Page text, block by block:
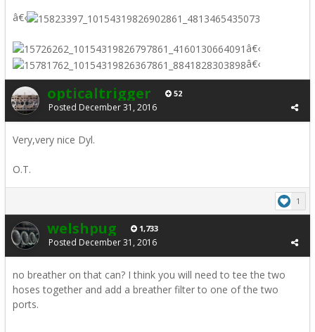
â€‹
â€‹
â€‹
opticaltrigger 52
Posted December 31, 2016
Very,very nice Dyl.
O.T.
1
welshpug 1,733
Posted December 31, 2016
no breather on that can? I think you will need to tee the two
hoses together and add a breather filter to one of the two
ports.